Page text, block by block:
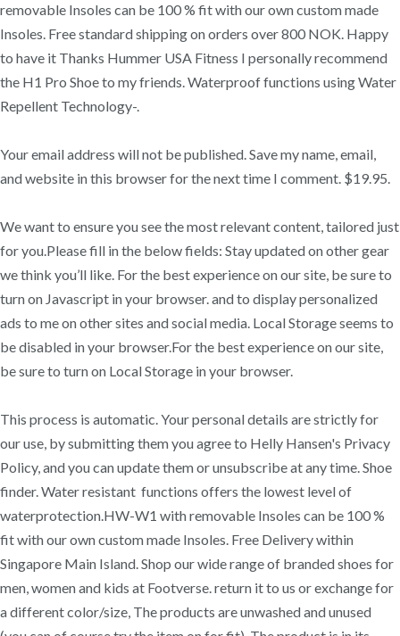
removable Insoles can be 100 % fit with our own custom made
Insoles. Free standard shipping on orders over 800 NOK. Happy
to have it Thanks Hummer USA Fitness I personally recommend
the H1 Pro Shoe to my friends. Waterproof functions using Water
Repellent Technology-.
Your email address will not be published. Save my name, email,
and website in this browser for the next time I comment. $19.95.
We want to ensure you see the most relevant content, tailored just
for you.Please fill in the below fields: Stay updated on other gear
we think you’ll like. For the best experience on our site, be sure to
turn on Javascript in your browser. and to display personalized
ads to me on other sites and social media. Local Storage seems to
be disabled in your browser.For the best experience on our site,
be sure to turn on Local Storage in your browser.
This process is automatic. Your personal details are strictly for
our use, by submitting them you agree to Helly Hansen's Privacy
Policy, and you can update them or unsubscribe at any time. Shoe
finder. Water resistant functions offers the lowest level of
waterprotection.HW-W1 with removable Insoles can be 100 %
fit with our own custom made Insoles. Free Delivery within
Singapore Main Island. Shop our wide range of branded shoes for
men, women and kids at Footverse. return it to us or exchange for
a different color/size, The products are unwashed and unused